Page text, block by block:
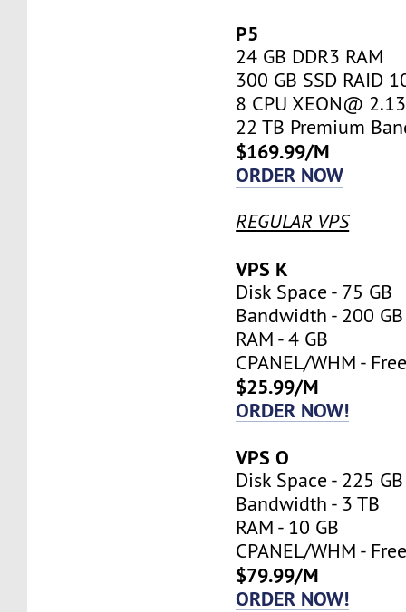
P5
24 GB DDR3 RAM
300 GB SSD RAID
8 CPU XEON@
22 TB Premium
$169.99/M
ORDER NOW
REGULAR VPS
VPS K
Disk Space - 75 GB
Bandwidth - 200 GB
RAM - 4 GB
CPANEL/WHM -
$25.99/M
ORDER NOW!
VPS O
Disk Space - 225 GB
Bandwidth - 3 TB
RAM - 10 GB
CPANEL/WHM -
$79.99/M
ORDER NOW!